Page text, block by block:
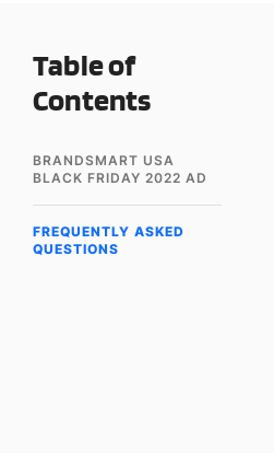
Table of
Contents
BRANDSMART USA
BLACK FRIDAY 2022 AD
FREQUENTLY ASKED
QUESTIONS